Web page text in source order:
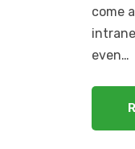
come
even…